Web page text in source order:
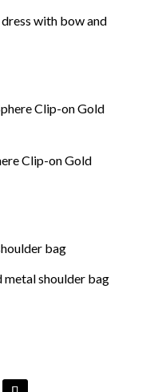
with bow and
Clip-on Gold
metal shoulder bag